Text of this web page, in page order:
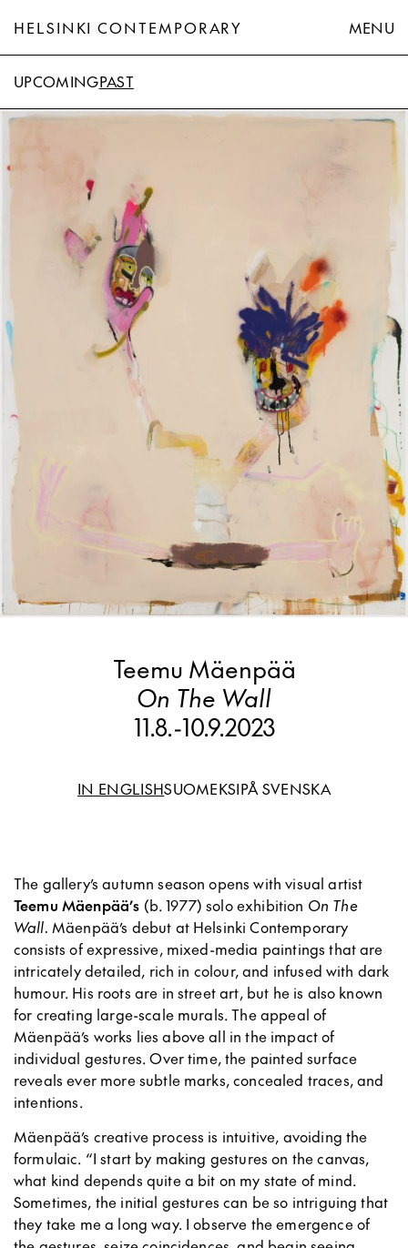
HELSINKI CONTEMPORARY MENU
UPCOMINGPAST
Teemu Mäenpää
On The Wall
11.8.-10.9.2023
IN ENGLISHSUOMEKSIPÅ SVENSKA
The gallery’s autumn season opens with visual artist
Teemu Mäenpää’s (b. 1977) solo exhibition On The
Wall. Mäenpää’s debut at Helsinki Contemporary
consists of expressive, mixed-media paintings that are
intricately detailed, rich in colour, and infused with dark
humour. His roots are in street art, but he is also known
for creating large-scale murals. The appeal of
Mäenpää’s works lies above all in the impact of
individual gestures. Over time, the painted surface
reveals ever more subtle marks, concealed traces, and
intentions.
Mäenpää’s creative process is intuitive, avoiding the
formulaic. “I start by making gestures on the canvas,
what kind depends quite a bit on my state of mind.
Sometimes, the initial gestures can be so intriguing that
they take me a long way. I observe the emergence of